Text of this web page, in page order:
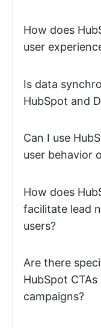
How does
user
Is data
HubSpot and
Can I use
user behavior
How does
facilitate lead
users?
Are there
HubSpot
campaigns?